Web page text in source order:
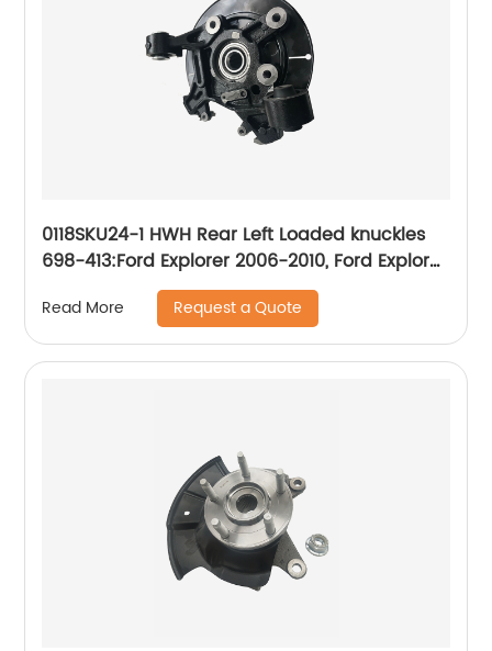
0118SKU24-1 HWH Rear Left Loaded knuckles
698-413:Ford Explorer 2006-2010, Ford Explorer
Sport Trac 2007-2010, Mercury Mountaineer
2006-2010
Read More Request a Quote